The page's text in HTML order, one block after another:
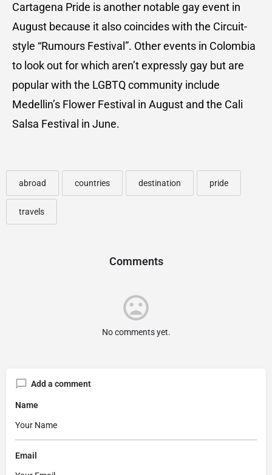
Cartagena Pride is another notable gay event in
August because it also coincides with the Circuit-
style “Rumours Festival”. Other events in Colombia
to look out for which aren’t expressly gay but are
popular with the LGBTQ community include
Medellin’s Flower Festival in August and the Cali
Salsa Festival in June.
abroad countries destination pride
travels
Comments
No comments yet.
Add a comment
Name
Email